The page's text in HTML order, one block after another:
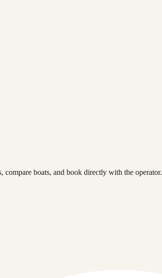
boats, and book directly with the operator.